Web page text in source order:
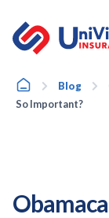
content
HomeBlog
So Important?